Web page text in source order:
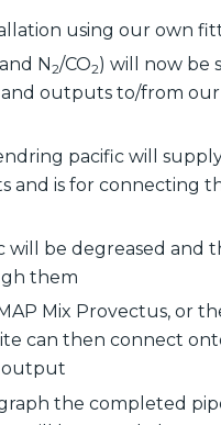
using our own
and N 2/CO2) will now be
outputs to/from
pacific will
is for connecting
will be degreased and
them
Mix Provectus, or
can then connect
output
the completed